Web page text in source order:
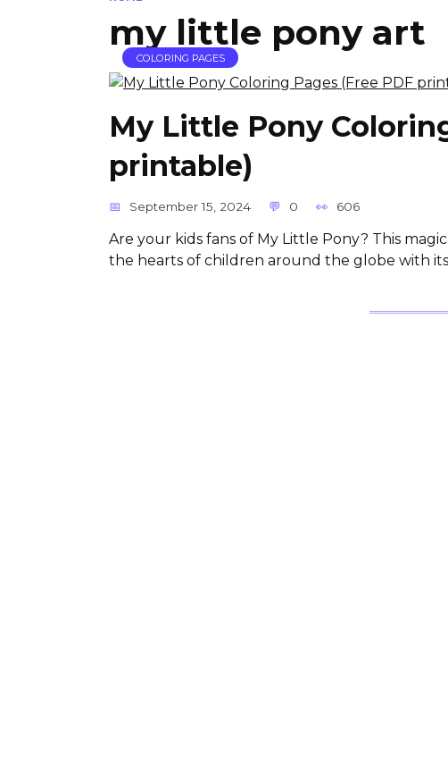
my little pony art
COLORING PAGES
My Little Pony
printable)
September 15, 2024 0 606
Are your kids fans of My Little Pony? This
the hearts of children around the globe with